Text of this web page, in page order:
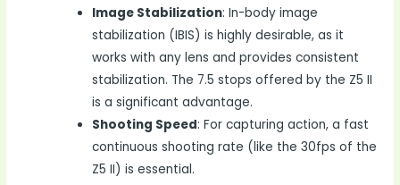
Image Stabilization: In-body image
stabilization (IBIS) is highly desirable, as it
works with any lens and provides consistent
stabilization. The 7.5 stops offered by the Z5 II
is a significant advantage.
Shooting Speed: For capturing action, a fast
continuous shooting rate (like the 30fps of the
Z5 II) is essential.